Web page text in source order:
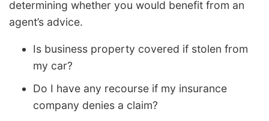
determining whether you would benefit from an
agent’s advice.
Is business property covered if stolen from
my car?
Do I have any recourse if my insurance
company denies a claim?